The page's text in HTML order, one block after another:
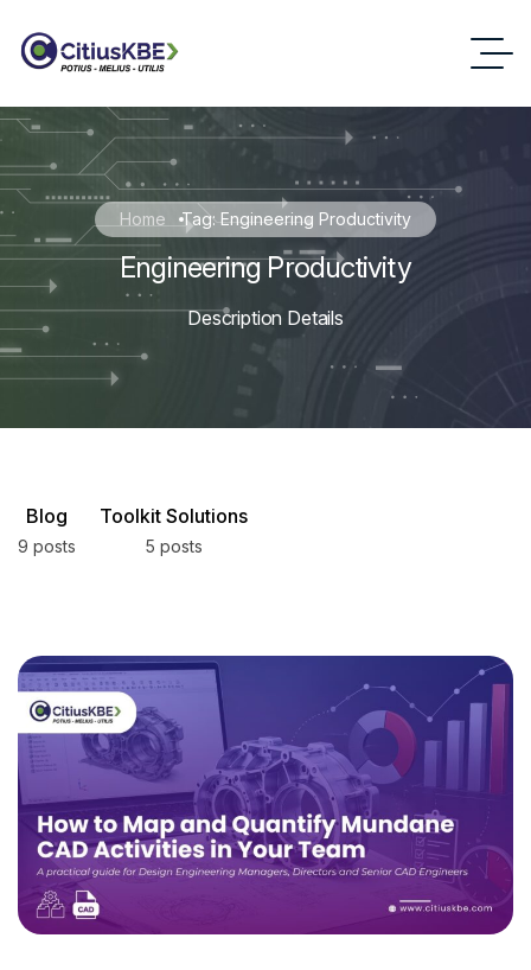
Home Tag: Engineering Productivity
Engineering Productivity
Description Details
Blog
9 posts
Toolkit Solutions
5 posts